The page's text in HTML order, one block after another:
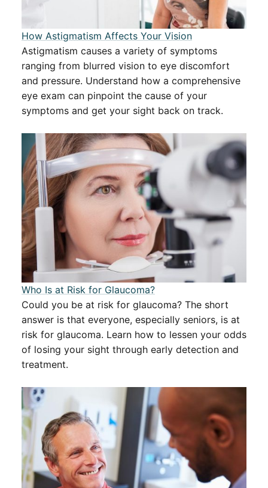
How Astigmatism Affects Your Vision
Astigmatism causes a variety of symptoms
ranging from blurred vision to eye discomfort
and pressure. Understand how a comprehensive
eye exam can pinpoint the cause of your
symptoms and get your sight back on track.
​​Who Is at Risk for Glaucoma?​​
Could you be at risk for glaucoma? The short
answer is that everyone, especially seniors, is at
risk for glaucoma. Learn how to lessen your odds
of losing your sight through early detection and
treatment.